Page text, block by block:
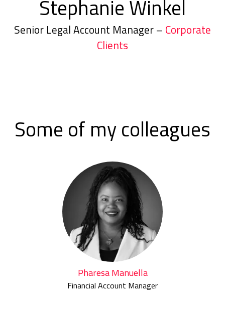
Stephanie Winkel
Senior Legal Account Manager – Corporate
Clients
Some of my colleagues
Pharesa Manuella
Financial Account Manager